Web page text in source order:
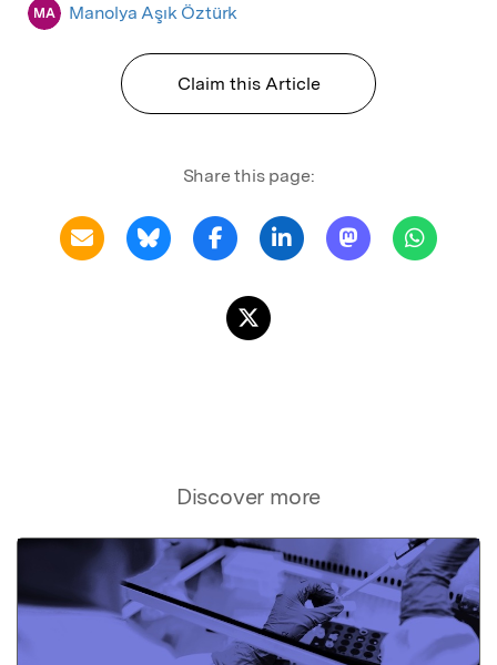
MA Manolya Aşık Öztürk
Claim this Article
Share this page:
Discover more